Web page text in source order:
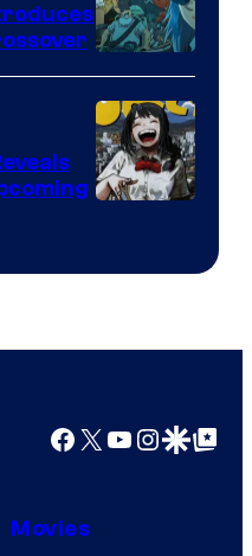
Science
SARU
Facebook
X YouTube
GoogleGoogle Top
Movies